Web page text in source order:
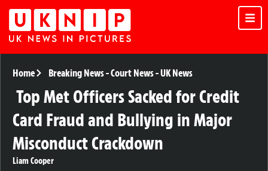
Home Breaking News-Court News-UK News
Top Met Officers Sacked for Credit
Card Fraud and Bullying in Major
Misconduct Crackdown
Liam Cooper